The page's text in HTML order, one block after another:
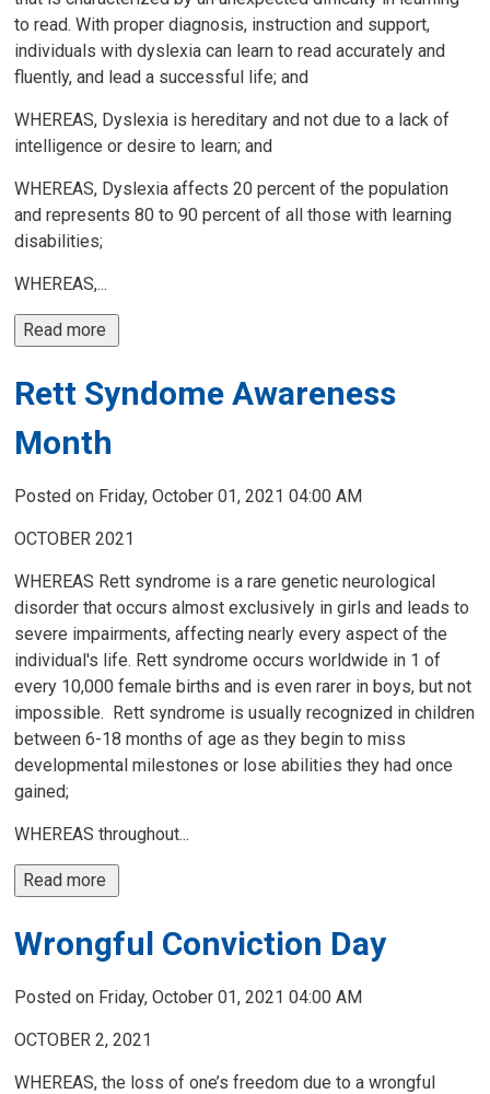
to read. With proper diagnosis, instruction and support,
individuals with dyslexia can learn to read accurately and
fluently, and lead a successful life; and
WHEREAS, Dyslexia is hereditary and not due to a lack of
intelligence or desire to learn; and
WHEREAS, Dyslexia affects 20 percent of the population
and represents 80 to 90 percent of all those with learning
disabilities;
WHEREAS,...
Read more
Rett Syndome Awareness
Month
Posted on Friday, October 01, 2021 04:00 AM
OCTOBER 2021
WHEREAS Rett syndrome is a rare genetic neurological
disorder that occurs almost exclusively in girls and leads to
severe impairments, affecting nearly every aspect of the
individual's life. Rett syndrome occurs worldwide in 1 of
every 10,000 female births and is even rarer in boys, but not
impossible. Rett syndrome is usually recognized in children
between 6-18 months of age as they begin to miss
developmental milestones or lose abilities they had once
gained;
WHEREAS throughout...
Read more
Wrongful Conviction Day
Posted on Friday, October 01, 2021 04:00 AM
OCTOBER 2, 2021
WHEREAS, the loss of one’s freedom due to a wrongful